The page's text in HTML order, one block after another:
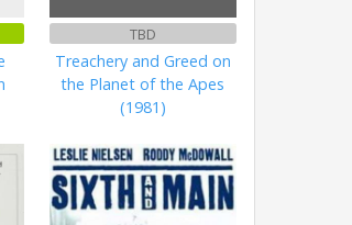
TBD
Treachery and Greed on
the Planet of the Apes
(1981)